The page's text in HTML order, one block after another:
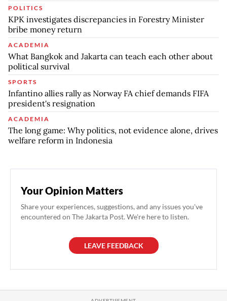
POLITICS
KPK investigates discrepancies in Forestry Minister
bribe money return
ACADEMIA
What Bangkok and Jakarta can teach each other about
political survival
SPORTS
Infantino allies rally as Norway FA chief demands FIFA
president's resignation
ACADEMIA
The long game: Why politics, not evidence alone, drives
welfare reform in Indonesia
Your Opinion Matters
Share your experiences, suggestions, and any issues you've
encountered on The Jakarta Post. We're here to listen.
LEAVE FEEDBACK